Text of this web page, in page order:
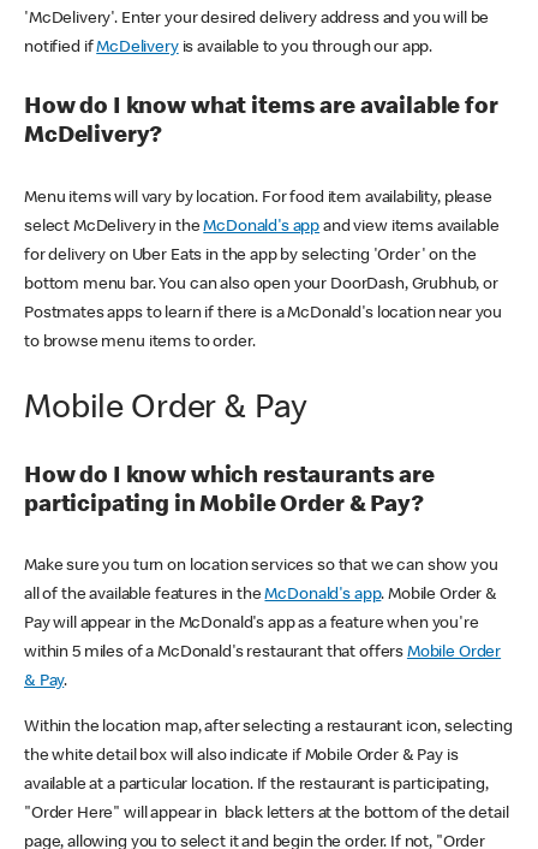
'McDelivery'. Enter your desired delivery address and you will be
notified ifMcDeliveryis available to you through our app.
How do I know what items are available for
McDelivery?
Menu items will vary by location. For food item availability, please
select McDelivery in theMcDonald's app and view items available
for delivery on Uber Eats in the app by selecting 'Order' on the
bottom menu bar. You can also open your DoorDash, Grubhub, or
Postmates apps to learn if there is a McDonald's location near you
to browse menu items to order.
Mobile Order & Pay
How do I know which restaurants are
participating in Mobile Order & Pay?
Make sure you turn on location services so that we can show you
all of the available features in theMcDonald's app. Mobile Order &
Pay will appear in the McDonald's app as a feature when you're
within 5 miles of a McDonald's restaurant that offers Mobile Order
& Pay.
Within the location map, after selecting a restaurant icon, selecting
the white detail box will also indicate if Mobile Order & Pay is
available at a particular location. If the restaurant is participating,
"Order Here" will appear in black letters at the bottom of the detail
page, allowing you to select it and begin the order. If not, "Order